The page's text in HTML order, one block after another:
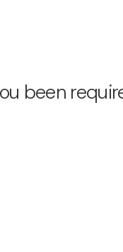
been